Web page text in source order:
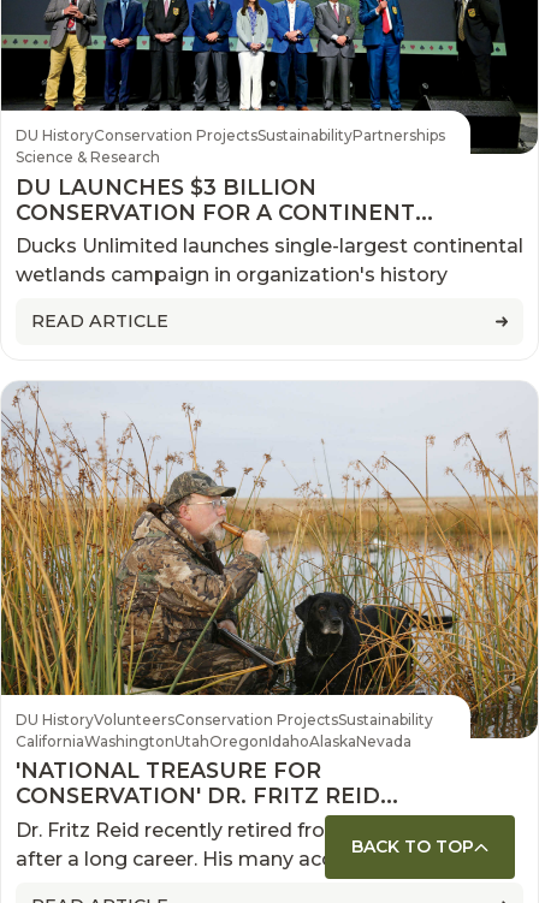
BACK TO TOP
DU HistoryConservation ProjectsSustainabilityPartnerships
Science & Research
DU LAUNCHES $3 BILLION
CONSERVATION FOR A CONTINENT
CAMPAIGN
Ducks Unlimited launches single-largest continental
wetlands campaign in organization's history
READ ARTICLE
DU HistoryVolunteersConservation ProjectsSustainability
CaliforniaWashingtonUtahOregonIdahoAlaskaNevada
'NATIONAL TREASURE FOR
CONSERVATION' DR. FRITZ REID
RETIRES FROM DU
Dr. Fritz Reid recently retired from Ducks Unlimited
after a long career. His many accomplishments